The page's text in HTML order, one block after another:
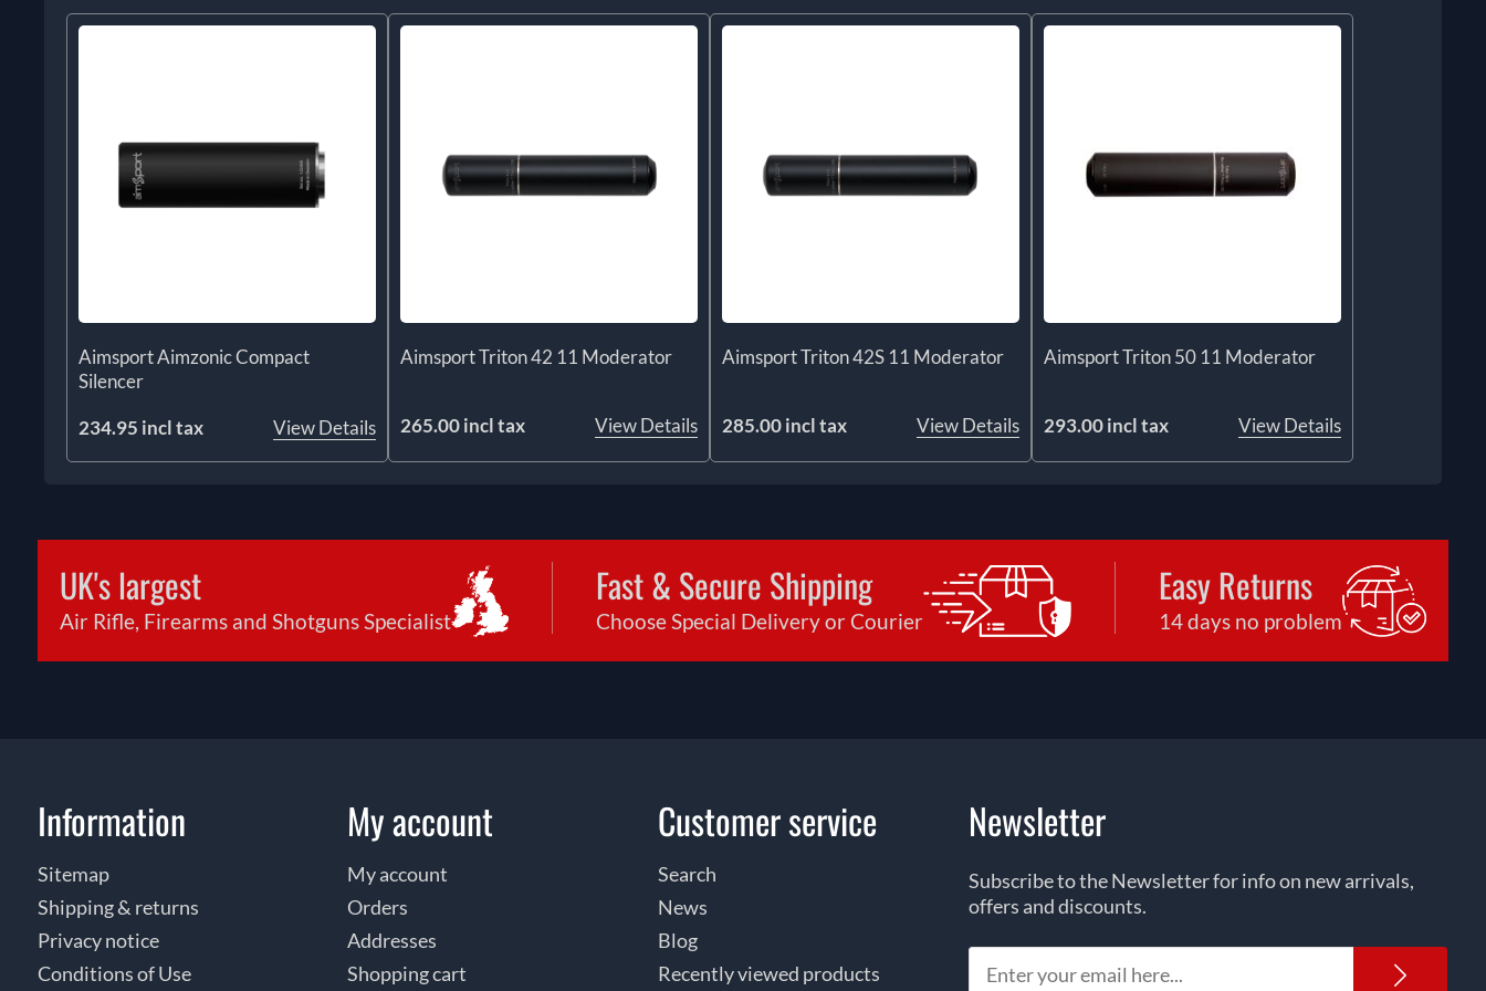
Aimsport Aimzonic Compact
Silencer
234.95 incl tax
View Details
Aimsport Triton 42 11 Moderator
265.00 incl tax View Details
Aimsport Triton 42S 11 Moderator
285.00 incl tax View Details
Aimsport Triton 50 11 Moderator
293.00 incl tax View Details
UK's largest
Air Rifle, Firearms and Shotguns Specialist
Fast & Secure Shipping
Choose Special Delivery or Courier
Easy Returns
14 days no problem
Information
Sitemap
Shipping & returns
Privacy notice
Conditions of Use
My account
My account
Orders
Addresses
Shopping cart
Customer service
Search
News
Blog
Recently viewed products
Newsletter
Subscribe to the Newsletter for info on new arrivals,
offers and discounts.